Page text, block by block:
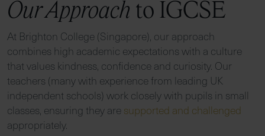
Our Approach to IGCSE
At Brighton College (Singapore), our approach
combines high academic expectations with a culture
that values kindness, confidence and curiosity. Our
teachers (many with experience from leading UK
independent schools) work closely with pupils in small
classes, ensuring they aresupported and challenged
appropriately.